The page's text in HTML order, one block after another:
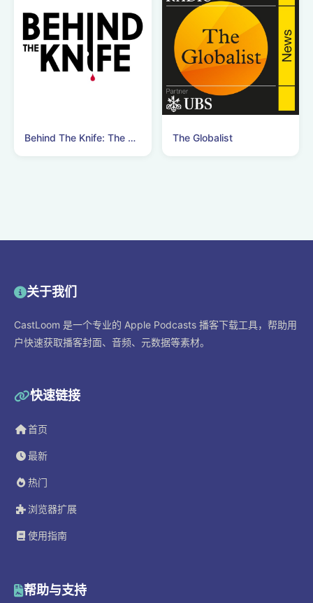
Behind The Knife: The Surgery Podcast The Globalist
关于我们
CastLoom 是一个专业的 Apple Podcasts 播客下载工具，帮助用
户快速获取播客封面、音频、元数据等素材。
快速链接
首页
最新
热门
浏览器扩展
使用指南
帮助与支持